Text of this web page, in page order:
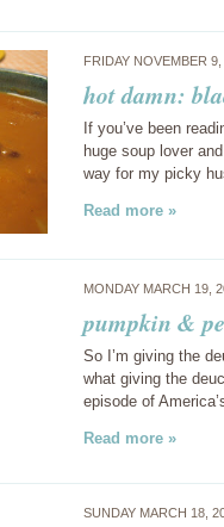
FRIDAY NOVEMBER
hot damn:
If you’ve been
huge soup lover
way for my picky
Read more »
MONDAY MARCH 19,
pumpkin &
So I’m giving the
what giving the
episode of
Read more »
SUNDAY MARCH 18,